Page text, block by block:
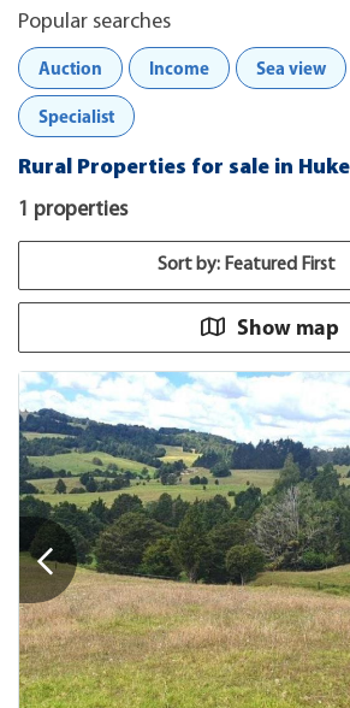
Popular searches
Auction
Income Sea view
Specialist
Rural Properties for sale in
1 properties
Sort by: Featured First
Show map